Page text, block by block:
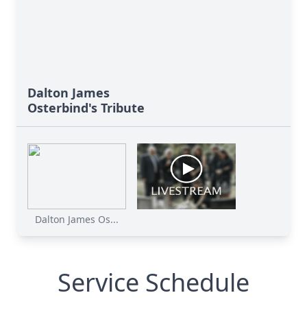
Dalton James
Osterbind's Tribute
Dalton James Os...
Service Schedule